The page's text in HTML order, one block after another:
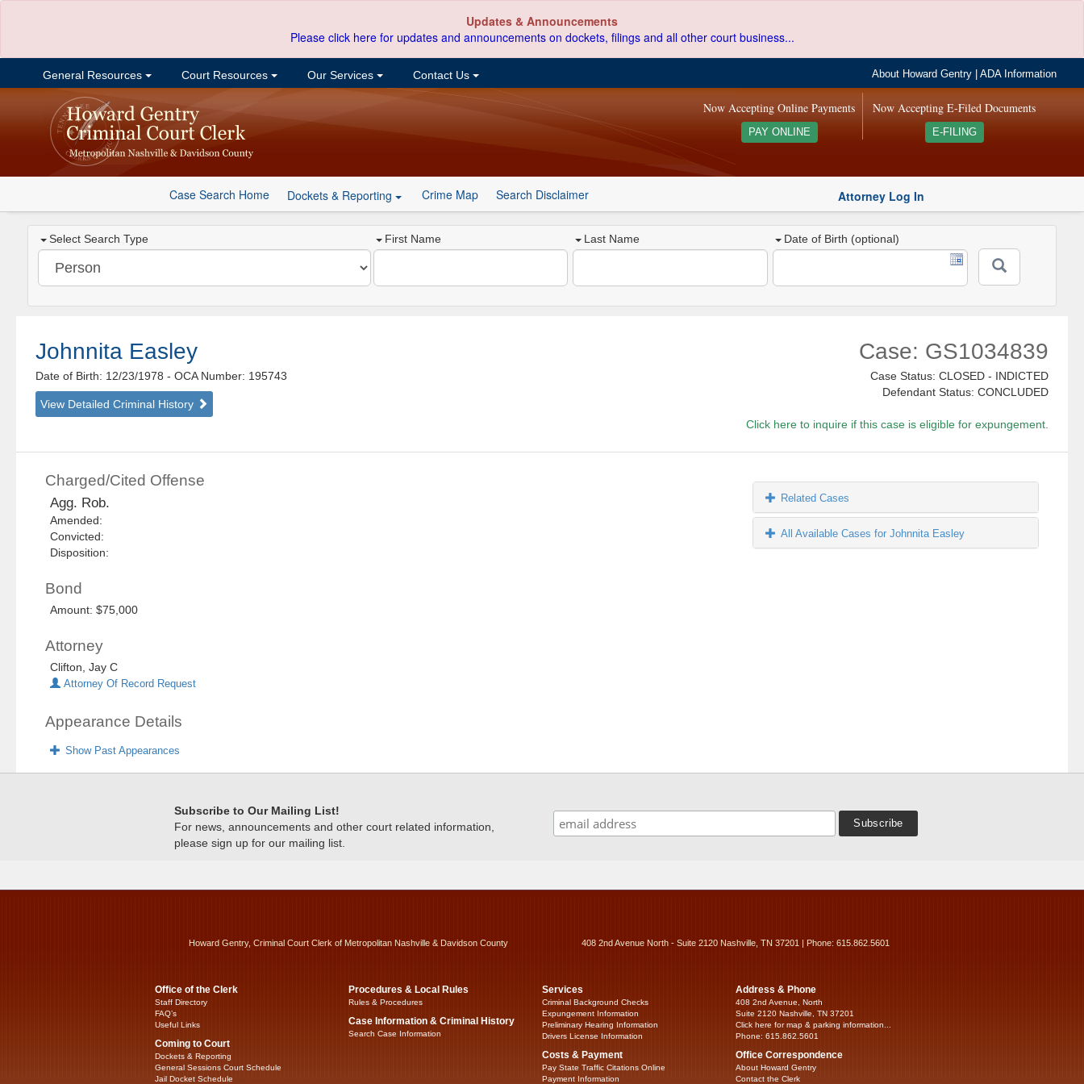
Updates & Announcements
Please click here for updates and announcements on dockets, filings and all other court business...
General Resources Court Resources Our Services Contact Us About Howard Gentry |ADA Information
Now Accepting E-Filed Documents
E-FILING
Now Accepting Online Payments
PAY ONLINE
Case Search Home Dockets & Reporting Crime Map Search Disclaimer Attorney Log In
Select Search Type First Name Last Name Date of Birth (optional)
Johnnita Easley
Date of Birth: 12/23/1978- OCA Number: 195743
View Detailed Criminal History
Case: GS1034839
Case Status: CLOSED - INDICTED
Defendant Status: CONCLUDED
Click here to inquire if this case is eligible for expungement.
Charged/Cited Offense
Agg. Rob.
Amended:
Convicted:
Disposition:
Bond
Amount: $75,000
Attorney
Clifton, Jay C
Attorney Of Record Request
Appearance Details
Show Past Appearances
Related Cases
All Available Cases for Johnnita Easley
Subscribe to Our Mailing List!
For news, announcements and other court related information,
please sign up for our mailing list.
Howard Gentry, Criminal Court Clerk of Metropolitan Nashville & Davidson County 408 2nd Avenue North - Suite 2120 Nashville, TN 37201 | Phone: 615.862.5601
Office of the Clerk
Staff Directory
FAQ’s
Useful Links
Coming to Court
Dockets & Reporting
General Sessions Court Schedule
Jail Docket Schedule
Procedures & Local Rules
Rules & Procedures
Case Information & Criminal History
Search Case Information
Services
Criminal Background Checks
Expungement Information
Preliminary Hearing Information
Drivers License Information
Costs & Payment
Pay State Traffic Citations Online
Payment Information
Address & Phone
408 2nd Avenue, North
Suite 2120 Nashville, TN 37201
Click here for map & parking information...
Phone: 615.862.5601
Office Correspondence
About Howard Gentry
Contact the Clerk